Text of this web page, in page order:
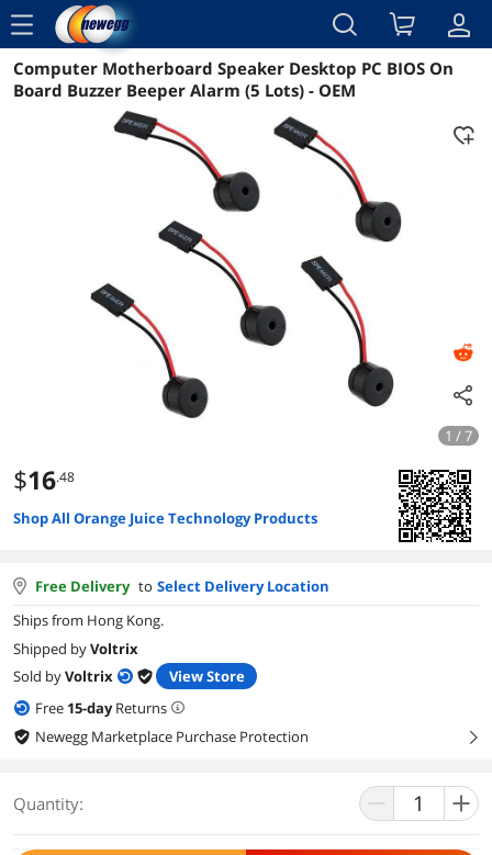
menu
Reviews Details Overview
Computer Motherboard Speaker Desktop PC BIOS On
Board Buzzer Beeper Alarm (5 Lots) - OEM
1 / 7
$16.48
Shop All Orange Juice Technology Products
Free Delivery to Select Delivery Location
Ships from Hong Kong.
Shipped byVoltrix
Sold byVoltrix
View Store
Free 15-dayReturns
Newegg Marketplace Purchase Protection
right
Quantity: